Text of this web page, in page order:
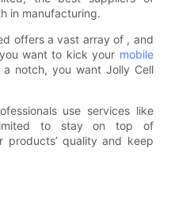
in manufacturing.
offers a vast array of , and
want to kick your mobile
a notch, you want Jolly Cell
use services like
to stay on top of
products’ quality and keep